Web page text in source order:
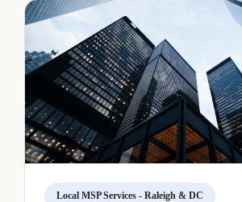
Local MSP Services - Raleigh & DC